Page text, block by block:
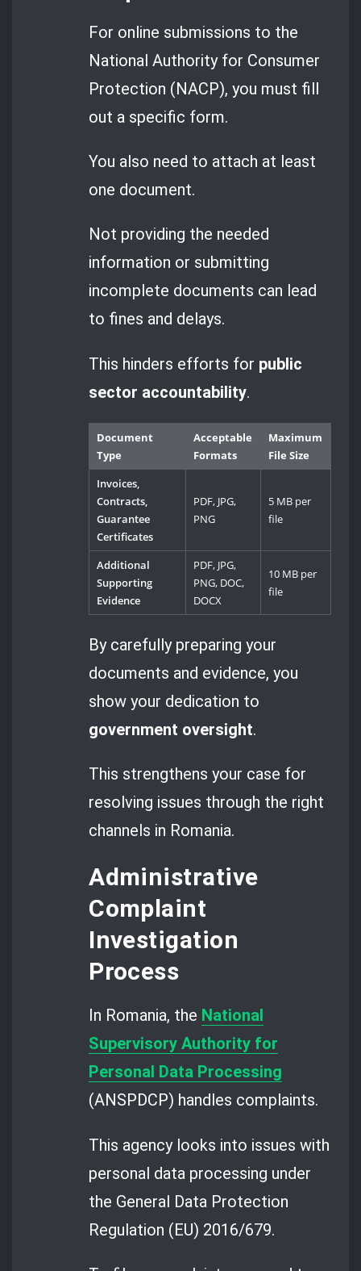
For online submissions to the
National Authority for Consumer
Protection (NACP), you must fill
out a specific form.
You also need to attach at least
one document.
Not providing the needed
information or submitting
incomplete documents can lead
to fines and delays.
This hinders efforts for public
sector accountability.
Document
Type
Acceptable
Formats
Maximum
File Size
Invoices,
Contracts,
Guarantee
Certificates
PDF, JPG,
PNG
5 MB per
file
Additional
Supporting
Evidence
PDF, JPG,
PNG, DOC,
DOCX
10 MB per
file
By carefully preparing your
documents and evidence, you
show your dedication to
government oversight.
This strengthens your case for
resolving issues through the right
channels in Romania.
Administrative
Complaint
Investigation
Process
In Romania, the National
Supervisory Authority for
Personal Data Processing
(ANSPDCP) handles complaints.
This agency looks into issues with
personal data processing under
the General Data Protection
Regulation (EU) 2016/679.